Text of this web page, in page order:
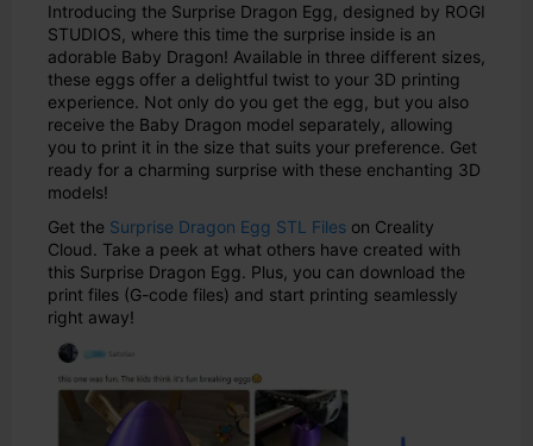
Introducing the Surprise Dragon Egg, designed by ROGI
STUDIOS, where this time the surprise inside is an
adorable Baby Dragon! Available in three different sizes,
these eggs offer a delightful twist to your 3D printing
experience. Not only do you get the egg, but you also
receive the Baby Dragon model separately, allowing
you to print it in the size that suits your preference. Get
ready for a charming surprise with these enchanting 3D
models!
Get the Surprise Dragon Egg STL Files on Creality
Cloud. Take a peek at what others have created with
this Surprise Dragon Egg. Plus, you can download the
print files (G-code files) and start printing seamlessly
right away!